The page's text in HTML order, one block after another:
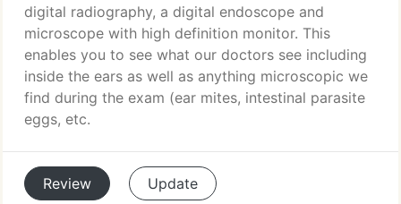
digital radiography, a digital endoscope and
microscope with high definition monitor. This
enables you to see what our doctors see including
inside the ears as well as anything microscopic we
find during the exam (ear mites, intestinal parasite
eggs, etc.
Review Update